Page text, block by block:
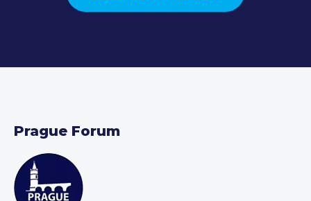
Prague Forum